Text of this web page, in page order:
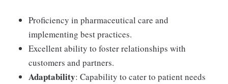
Proficiency in pharmaceutical care and
implementing best practices.
Excellent ability to foster relationships with
customers and partners.
Adaptability: Capability to cater to patient needs